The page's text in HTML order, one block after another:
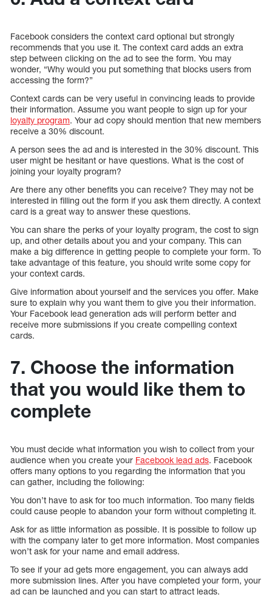
Facebook considers the context card optional but strongly
recommends that you use it. The context card adds an extra
step between clicking on the ad to see the form. You may
wonder, “Why would you put something that blocks users from
accessing the form?”
Context cards can be very useful in convincing leads to provide
their information. Assume you want people to sign up for your
loyalty program. Your ad copy should mention that new members
receive a 30% discount.
A person sees the ad and is interested in the 30% discount. This
user might be hesitant or have questions. What is the cost of
joining your loyalty program?
Are there any other benefits you can receive? They may not be
interested in filling out the form if you ask them directly. A context
card is a great way to answer these questions.
You can share the perks of your loyalty program, the cost to sign
up, and other details about you and your company. This can
make a big difference in getting people to complete your form. To
take advantage of this feature, you should write some copy for
your context cards.
Give information about yourself and the services you offer. Make
sure to explain why you want them to give you their information.
Your Facebook lead generation ads will perform better and
receive more submissions if you create compelling context
cards.
7. Choose the information
that you would like them to
complete
You must decide what information you wish to collect from your
audience when you create your Facebook lead ads. Facebook
offers many options to you regarding the information that you
can gather, including the following:
You don’t have to ask for too much information. Too many fields
could cause people to abandon your form without completing it.
Ask for as little information as possible. It is possible to follow up
with the company later to get more information. Most companies
won’t ask for your name and email address.
To see if your ad gets more engagement, you can always add
more submission lines. After you have completed your form, your
ad can be launched and you can start to attract leads.